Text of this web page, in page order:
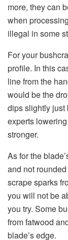
more, they can
when
illegal in some
For your
profile. In this
line from the
would be the
dips slightly just
experts
stronger.
As for the
and not
scrape sparks
you will not be
you try. Some
from fatwood
blade’s edge.